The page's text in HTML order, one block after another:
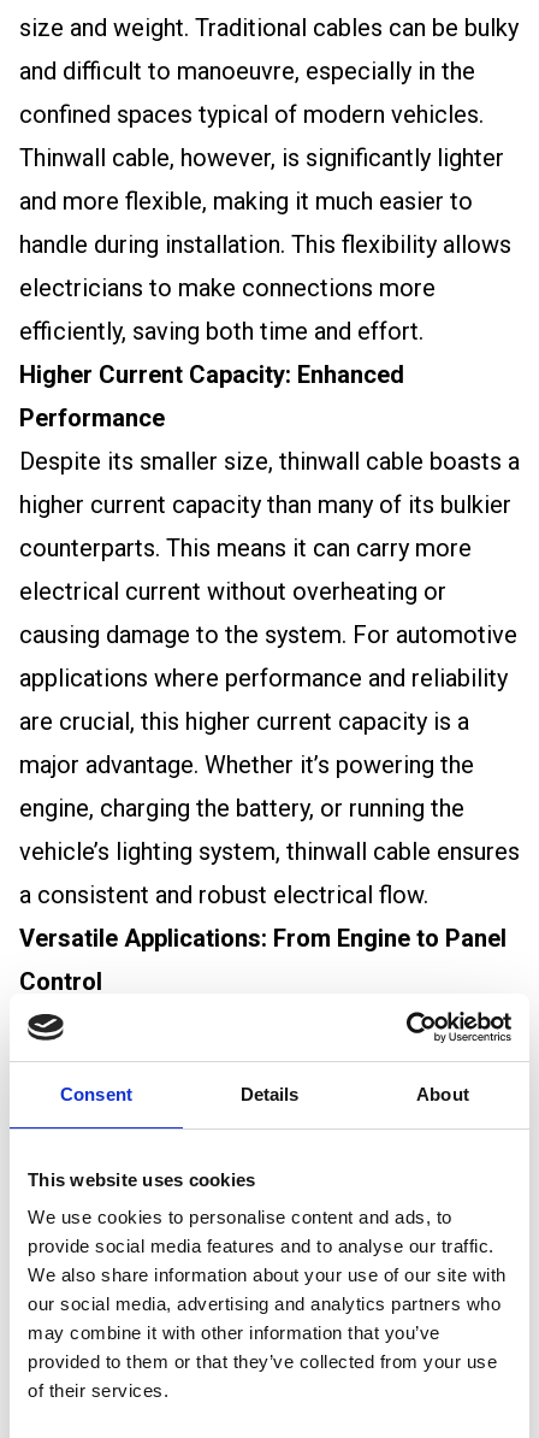
Consent Details About
This website uses cookies
We use cookies to personalise content and ads, to
provide social media features and to analyse our traffic.
We also share information about your use of our site with
our social media, advertising and analytics partners who
may combine it with other information that you’ve
provided to them or that they’ve collected from your use
of their services.
size and weight. Traditional cables can be bulky
and difficult to manoeuvre, especially in the
confined spaces typical of modern vehicles.
Thinwall cable, however, is significantly lighter
and more flexible, making it much easier to
handle during installation. This flexibility allows
electricians to make connections more
efficiently, saving both time and effort.
Higher Current Capacity: Enhanced
Performance
Despite its smaller size, thinwall cable boasts a
higher current capacity than many of its bulkier
counterparts. This means it can carry more
electrical current without overheating or
causing damage to the system. For automotive
applications where performance and reliability
are crucial, this higher current capacity is a
major advantage. Whether it’s powering the
engine, charging the battery, or running the
vehicle’s lighting system, thinwall cable ensures
a consistent and robust electrical flow.
Versatile Applications: From Engine to Panel
Control
Thinwall cable’s versatility is another reason for
its popularity among automotive electricians. It
time.
Charging Systems: Efficiently transferring
power to and from the battery.
Lighting: Providing stable and consistent